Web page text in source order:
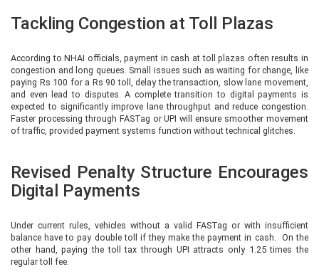
Tackling Congestion at Toll Plazas
According to NHAI officials, payment in cash at toll plazas often results in
congestion and long queues. Small issues such as waiting for change, like
paying Rs 100 for a Rs 90 toll, delay the transaction, slow lane movement,
and even lead to disputes. A complete transition to digital payments is
expected to significantly improve lane throughput and reduce congestion.
Faster processing through FASTag or UPI will ensure smoother movement
of traffic, provided payment systems function without technical glitches.
Revised Penalty Structure Encourages
Digital Payments
Under current rules, vehicles without a valid FASTag or with insufficient
balance have to pay double toll if they make the payment in cash. On the
other hand, paying the toll tax through UPI attracts only 1.25 times the
regular toll fee.